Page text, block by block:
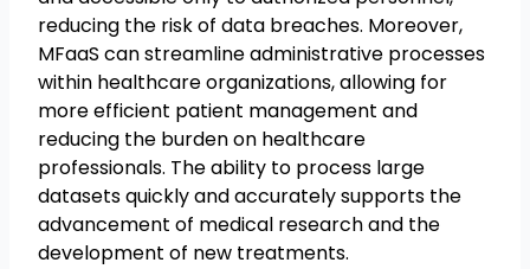
reducing the risk of data breaches. Moreover,
MFaaS can streamline administrative processes
within healthcare organizations, allowing for
more efficient patient management and
reducing the burden on healthcare
professionals. The ability to process large
datasets quickly and accurately supports the
advancement of medical research and the
development of new treatments.